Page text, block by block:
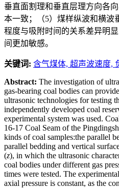
垂直面割理和垂直层理方向各
本一致；（5）煤样纵波和横波
程度与吸附时间的关系差异明
间更加敏感。
关键词: 含气煤体, 超声波速度,
Abstract: The investigation of
gas-bearing coal bodies can
ultrasonic technologies for testing
independently developed coal
experimental system was used.
16-17 Coal Seam of the
kinds of coal samples:the parallel
parallel bedding and vertical
(z), in which the ultrasonic
coal bodies under different gas
times were tested. The
axial pressure is constant, as the